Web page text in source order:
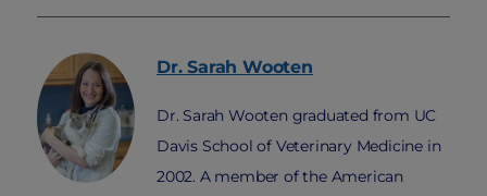
Dr. Sarah Wooten
Dr. Sarah Wooten graduated from UC
Davis School of Veterinary Medicine in
2002. A member of the American